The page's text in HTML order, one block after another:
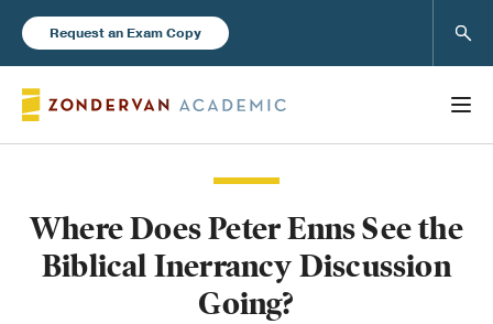
Request an Exam Copy
Books
Where Does Peter Enns See the
Biblical Inerrancy Discussion
Going?